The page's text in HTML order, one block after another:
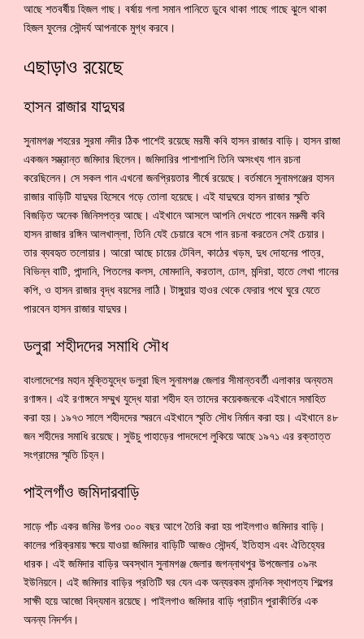
আছে শতবর্ষীয় হিজল গাছ। বর্ষায় গলা সমান পানিতে ডুবে থাকা গাছে গাছে ঝুলে থাকা
হিজল ফুলের সৌন্দর্য আপনাকে মুগ্ধ করবে।
এছাড়াও রয়েছে
হাসন রাজার যাদুঘর
সুনামগঞ্জ শহরের সুরমা নদীর ঠিক পাশেই রয়েছে মরমী কবি হাসন রাজার বাড়ি। হাসন রাজা
একজন সম্ভ্রান্ত জমিদার ছিলেন। জমিদারির পাশাপাশি তিনি অসংখ্য গান রচনা
করেছিলেন। সে সকল গান এখনো জনপ্রিয়তার শীর্ষে রয়েছে। বর্তমানে সুনামগঞ্জের হাসন
রাজার বাড়িটি যাদুঘর হিসেবে গড়ে তোলা হয়েছে। এই যাদুঘরে হাসন রাজার স্মৃতি
বিজড়িত অনেক জিনিসপত্র আছে। এইখানে আসলে আপনি দেখতে পাবেন মরুমী কবি
হাসন রাজার রঙ্গিন আলখাল্লা, তিনি যেই চেয়ারে বসে গান রচনা করতেন সেই চেয়ার।
তার ব্যবহৃত তলোয়ার। আরো আছে চায়ের টেবিল, কাঠের খড়ম, দুধ দোহনের পাত্র,
বিভিন্ন বাটি, পান্দানি, পিতলের কলস, মোমদানি, করতাল, ঢোল, মন্দিরা, হাতে লেখা গানের
কপি, ও হাসন রাজার বৃদ্ধ বয়সের লাঠি। টাঙ্গুয়ার হাওর থেকে ফেরার পথে ঘুরে যেতে
পারবেন হাসন রাজার যাদুঘর।
ডলুরা শহীদদের সমাধি সৌধ
বাংলাদেশের মহান মুক্তিযুদ্ধে ডলুরা ছিল সুনামগঞ্জ জেলার সীমান্তবর্তী এলাকার অন্যতম
রণাঙ্গন। এই রণাঙ্গনে সম্মুখ যুদ্ধে যারা শহীদ হন তাদের কয়েকজনকে এইখানে সমাহিত
করা হয়। ১৯৭৩ সালে শহীদদের স্মরনে এইখানে স্মৃতি সৌধ নির্মান করা হয়। এইখানে ৪৮
জন শহীদের সমাধি রয়েছে। সুউচু পাহাড়ের পাদদেশে লুকিয়ে আছে ১৯৭১ এর রক্তাত্ত
সংগ্রামের স্মৃতি চিহ্ন।
পাইলগাঁও জমিদারবাড়ি
সাড়ে পাঁচ একর জমির উপর ৩০০ বছর আগে তৈরি করা হয় পাইলগাও জমিদার বাড়ি।
কালের পরিক্রমায় ক্ষয়ে যাওয়া জমিদার বাড়িটি আজও সৌন্দর্য, ইতিহাস এবং ঐতিহ্যের
ধারক। এই জমিদার বাড়ির অবস্থান সুনামগঞ্জ জেলার জগন্নাথপুর উপজেলার ০৯নং
ইউনিয়নে। এই জমিদার বাড়ির প্রতিটি ঘর যেন এক অন্যরকম নান্দনিক স্থাপত্য শিল্পের
সাক্ষী হয়ে আজো বিদ্যমান রয়েছে। পাইলগাও জমিদার বাড়ি প্রাচীন পুরাকীর্তির এক
অনন্য নিদর্শন।